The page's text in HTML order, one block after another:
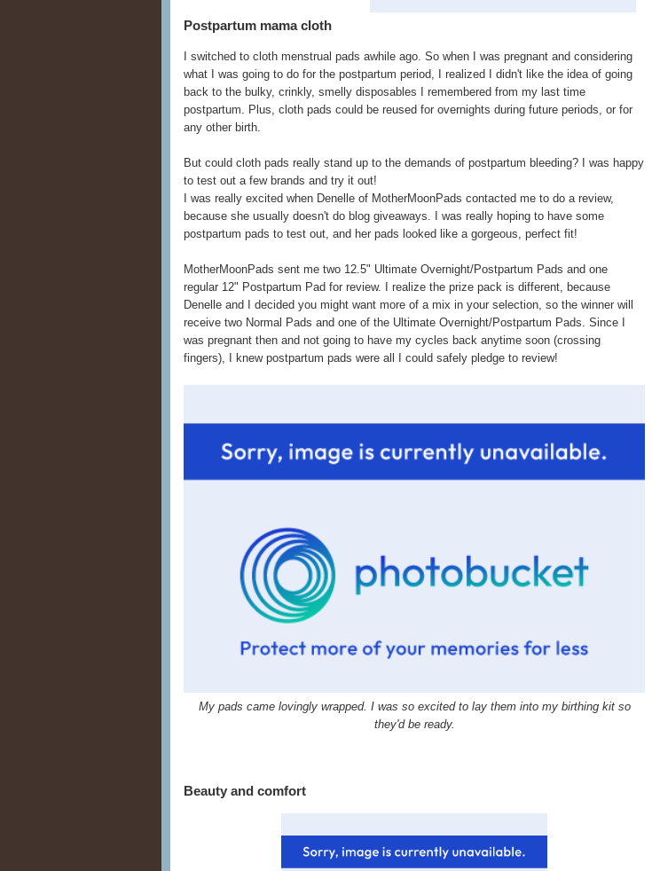
Postpartum mama cloth
I switched to cloth menstrual pads awhile ago. So when I was pregnant and considering
what I was going to do for the postpartum period, I realized I didn't like the idea of going
back to the bulky, crinkly, smelly disposables I remembered from my last time
postpartum. Plus, cloth pads could be reused for overnights during future periods, or for
any other birth.
But could cloth pads really stand up to the demands of postpartum bleeding? I was happy
to test out a few brands and try it out!
I was really excited when Denelle of MotherMoonPads contacted me to do a review,
because she usually doesn't do blog giveaways. I was really hoping to have some
postpartum pads to test out, and her pads looked like a gorgeous, perfect fit!
MotherMoonPads sent me two 12.5" Ultimate Overnight/Postpartum Pads and one
regular 12" Postpartum Pad for review. I realize the prize pack is different, because
Denelle and I decided you might want more of a mix in your selection, so the winner will
receive two Normal Pads and one of the Ultimate Overnight/Postpartum Pads. Since I
was pregnant then and not going to have my cycles back anytime soon (crossing
fingers), I knew postpartum pads were all I could safely pledge to review!
My pads came lovingly wrapped. I was so excited to lay them into my birthing kit so
they'd be ready.
Beauty and comfort